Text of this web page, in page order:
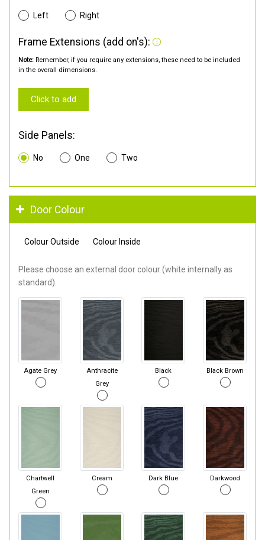
Left Right
Frame Extensions (add on's):
Note: Remember, if you require any extensions, these need to be included
in the overall dimensions.
Click to add
Side Panels:
No One Two
Door Colour
Colour Outside Colour Inside
Please choose an external door colour (white internally as
standard).
Agate Grey
Anthracite
Grey
Black Black Brown
Chartwell
Green
Cream Dark Blue Darkwood